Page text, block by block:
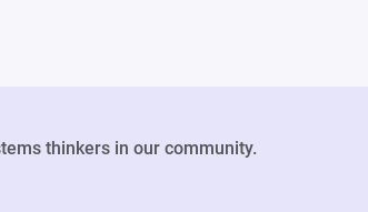
thinkers in our community.